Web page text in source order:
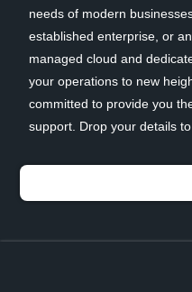
needs of modern
established enterprise, or
managed cloud and
your operations to new
committed to provide you
support. Drop your details